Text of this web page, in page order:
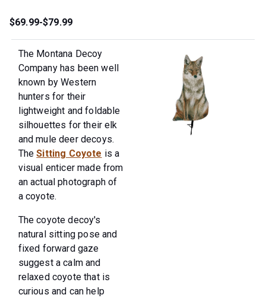
$69.99-$79.99
The Montana Decoy
Company has been well
known by Western
hunters for their
lightweight and foldable
silhouettes for their elk
and mule deer decoys.
TheSitting Coyote is a
visual enticer made from
an actual photograph of
a coyote.
The coyote decoy's
natural sitting pose and
fixed forward gaze
suggest a calm and
relaxed coyote that is
curious and can help